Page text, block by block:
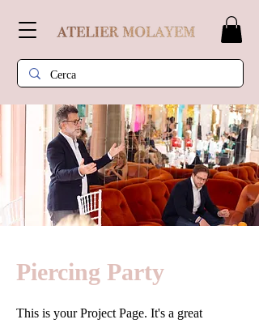
Piercing Party
This is your Project Page. It's a great